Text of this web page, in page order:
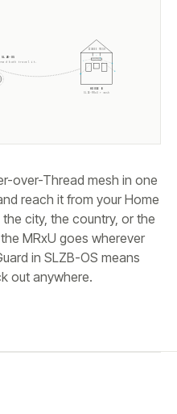
HOUSE B
SLZB-MRxU + mesh
SLZB-OS
both travel it.
ZIGBEE MESH
over-Thread mesh in one
reach it from your Home
city, the country, or the
MRxU goes wherever
in SLZB-OS means
out anywhere.